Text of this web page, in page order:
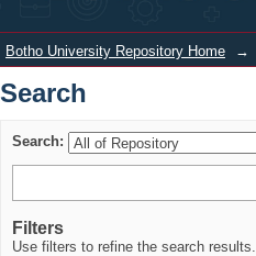
Botho University Repository Home →
Search
Search:
Filters
Use filters to refine the search results.